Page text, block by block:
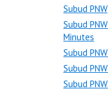
Subud PNW
Subud
Minutes
Subud
Subud
Subud